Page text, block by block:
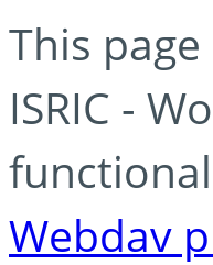
This
ISRIC -
Webdav